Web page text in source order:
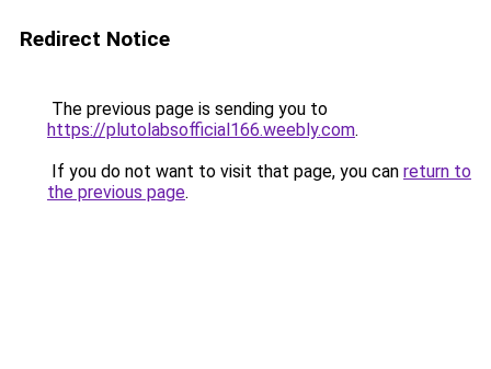
Redirect Notice
The previous page is sending you to
https://plutolabsofficial166.weebly.com.
If you do not want to visit that page, you can return to
the previous page.